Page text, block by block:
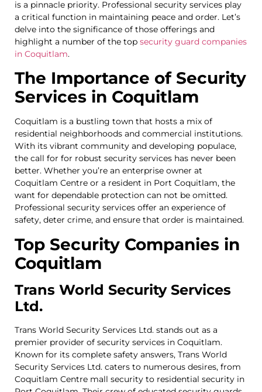
is a pinnacle priority. Professional security services play
a critical function in maintaining peace and order. Let’s
delve into the significance of those offerings and
highlight a number of the top security guard companies
in Coquitlam.
The Importance of Security
Services in Coquitlam
Coquitlam is a bustling town that hosts a mix of
residential neighborhoods and commercial institutions.
With its vibrant community and developing populace,
the call for for robust security services has never been
better. Whether you’re an enterprise owner at
Coquitlam Centre or a resident in Port Coquitlam, the
want for dependable protection can not be omitted.
Professional security services offer an experience of
safety, deter crime, and ensure that order is maintained.
Top Security Companies in
Coquitlam
Trans World Security Services
Ltd.
Trans World Security Services Ltd. stands out as a
premier provider of security services in Coquitlam.
Known for its complete safety answers, Trans World
Security Services Ltd. caters to numerous desires, from
Coquitlam Centre mall security to residential security in